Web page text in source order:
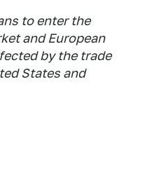
to enter the
and European
by the trade
States and